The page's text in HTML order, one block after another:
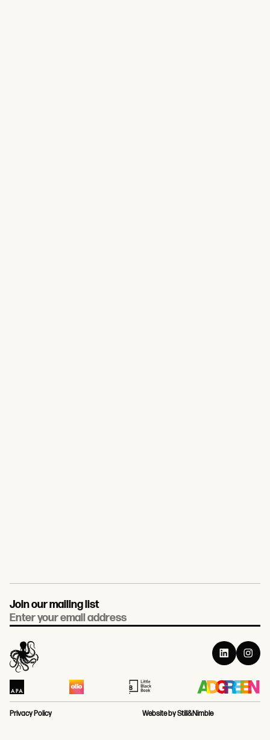
Join our mailing list
Email
Privacy Policy Website by Still&Nimble